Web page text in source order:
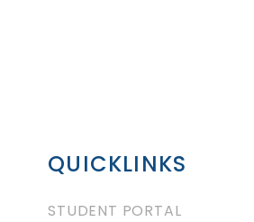
QUICKLINKS
STUDENT PORTAL